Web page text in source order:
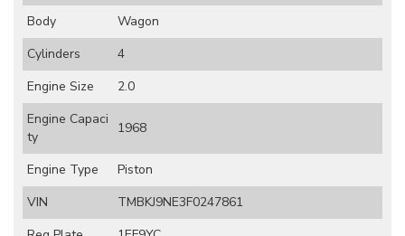
Body
Wagon
Cylinders
4
Engine Size
2.0
Engine Capaci
ty
1968
Engine Type
Piston
VIN
TMBKJ9NE3F0247861